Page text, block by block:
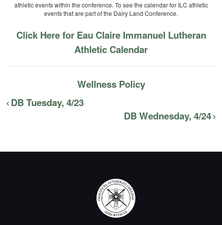
athletic events within the conference. To see the calendar for ILC athletic
events that are part of the Dairy Land Conference.
Click Here for Eau Claire Immanuel Lutheran
Athletic Calendar
Wellness Policy
DB Tuesday, 4/23
DB Wednesday, 4/24